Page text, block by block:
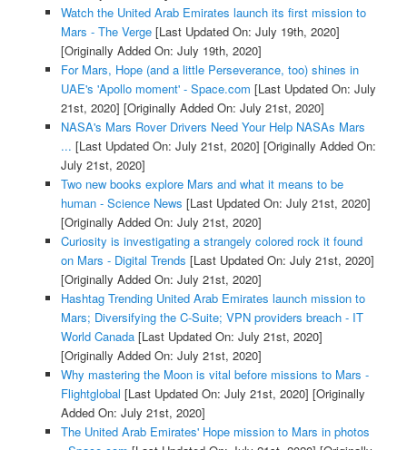
Watch the United Arab Emirates launch its first mission to
Mars - The Verge[Last Updated On: July 19th, 2020]
[Originally Added On: July 19th, 2020]
For Mars, Hope (and a little Perseverance, too) shines in
UAE's 'Apollo moment' - Space.com [Last Updated On: July
21st, 2020] [Originally Added On: July 21st, 2020]
NASA's Mars Rover Drivers Need Your Help NASAs Mars
... [Last Updated On: July 21st, 2020] [Originally Added On:
July 21st, 2020]
Two new books explore Mars and what it means to be
human - Science News [Last Updated On: July 21st, 2020]
[Originally Added On: July 21st, 2020]
Curiosity is investigating a strangely colored rock it found
on Mars - Digital Trends [Last Updated On: July 21st, 2020]
[Originally Added On: July 21st, 2020]
Hashtag Trending United Arab Emirates launch mission to
Mars; Diversifying the C-Suite; VPN providers breach - IT
World Canada[Last Updated On: July 21st, 2020]
[Originally Added On: July 21st, 2020]
Why mastering the Moon is vital before missions to Mars -
Flightglobal [Last Updated On: July 21st, 2020] [Originally
Added On: July 21st, 2020]
The United Arab Emirates' Hope mission to Mars in photos